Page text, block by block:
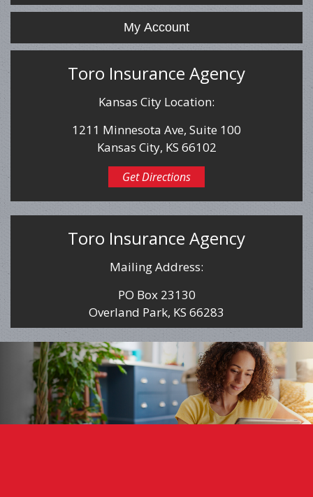
My Account
Toro Insurance Agency
Kansas City Location:
1211 Minnesota Ave, Suite 100
Kansas City, KS 66102
Get Directions
Toro Insurance Agency
Mailing Address:
PO Box 23130
Overland Park, KS 66283